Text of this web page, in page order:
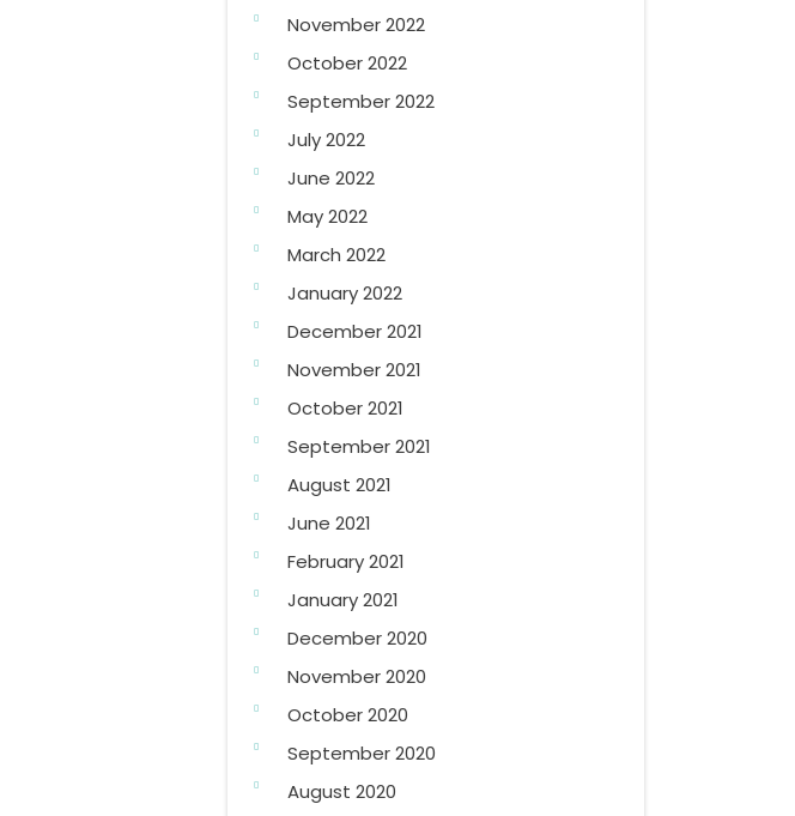
November 2022
October 2022
September 2022
July 2022
June 2022
May 2022
March 2022
January 2022
December 2021
November 2021
October 2021
September 2021
August 2021
June 2021
February 2021
January 2021
December 2020
November 2020
October 2020
September 2020
August 2020